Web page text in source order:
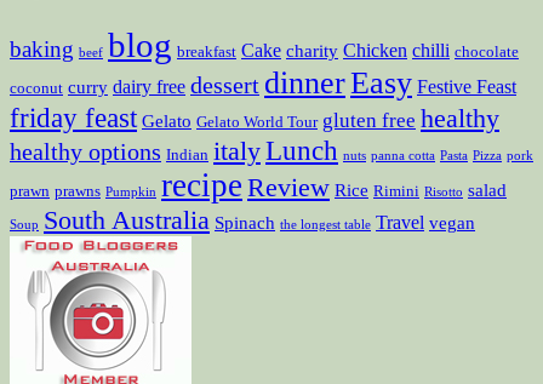
baking beef blog breakfast Cake charity Chicken chilli chocolate
coconut curry dairy free dessert dinnerEasy Festive Feast
friday feast Gelato Gelato World Tour gluten free healthy
healthy options Indian italyLunch nuts panna cotta Pasta Pizza pork
prawn prawns Pumpkin recipe Review Rice Rimini Risotto salad
Soup South Australia Spinach the longest table Travel vegan